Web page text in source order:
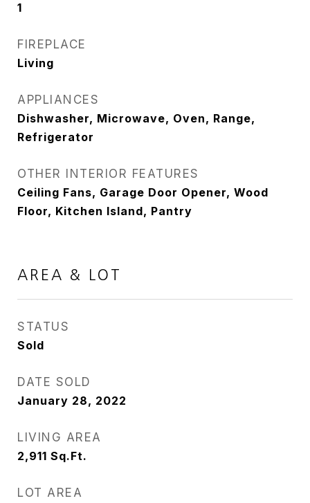
1
FIREPLACE
Living
APPLIANCES
Dishwasher, Microwave, Oven, Range,
Refrigerator
OTHER INTERIOR FEATURES
Ceiling Fans, Garage Door Opener, Wood
Floor, Kitchen Island, Pantry
AREA & LOT
STATUS
Sold
DATE SOLD
January 28, 2022
LIVING AREA
2,911 Sq.Ft.
LOT AREA